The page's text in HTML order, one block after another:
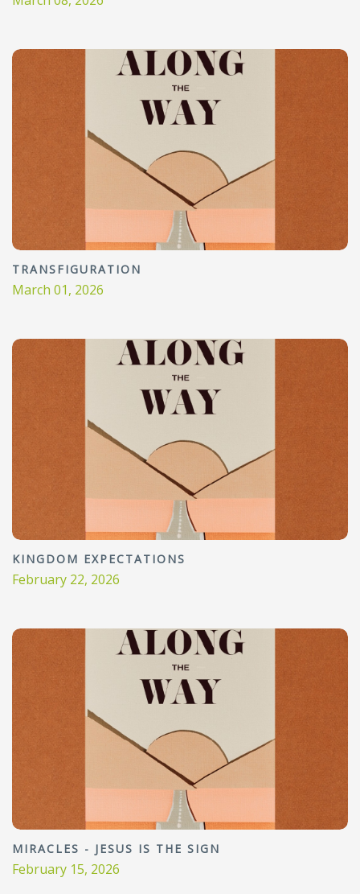
TRANSFIGURATION
March 01, 2026
KINGDOM EXPECTATIONS
February 22, 2026
MIRACLES - JESUS IS THE SIGN
February 15, 2026